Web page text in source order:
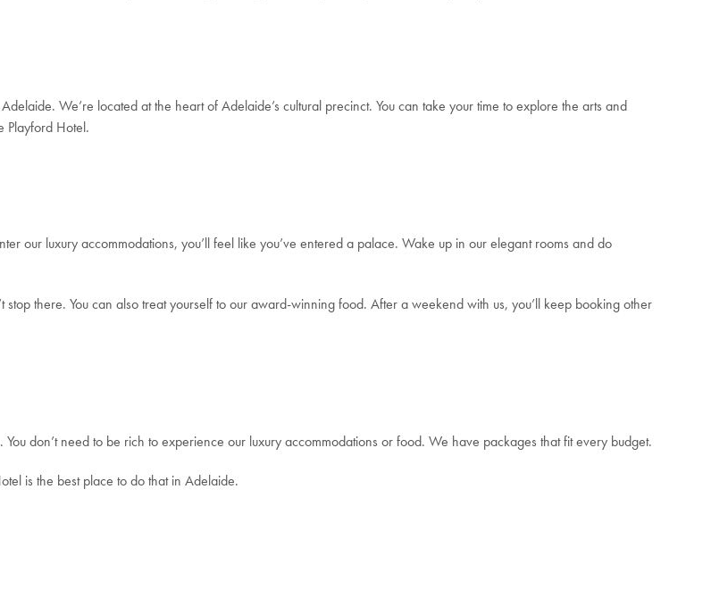
We’re located at the heart of Adelaide’s cultural precinct. You can take your time to explore the arts and
Playford Hotel.
our luxury accommodations, you’ll feel like you’ve entered a palace. Wake up in our elegant rooms and do
there. You can also treat yourself to our award-winning food. After a weekend with us, you’ll keep booking other
don’t need to be rich to experience our luxury accommodations or food. We have packages that fit every budget.
is the best place to do that in Adelaide.